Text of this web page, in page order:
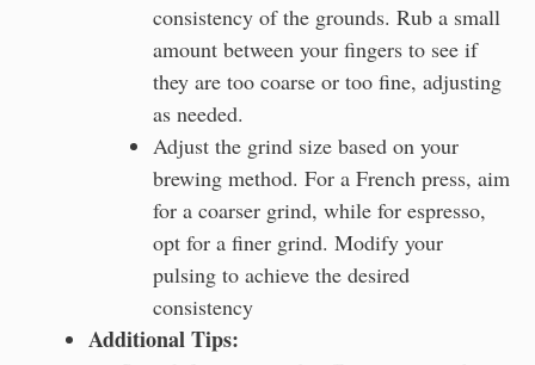
consistency of the grounds. Rub a small
amount between your fingers to see if
they are too coarse or too fine, adjusting
as needed.
Adjust the grind size based on your
brewing method. For a French press, aim
for a coarser grind, while for espresso,
opt for a finer grind. Modify your
pulsing to achieve the desired
consistency
Additional Tips: